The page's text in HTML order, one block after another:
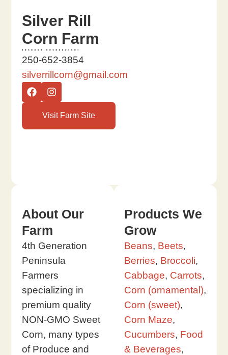
Silver Rill
Corn Farm
250-652-3854
silverrillcorn@gmail.com
Visit Farm Site
About Our
Farm
4th Generation
Peninsula
Farmers
specializing in
premium quality
NON-GMO Sweet
Corn, many types
of Produce and
Products We
Grow
Beans, Beets,
Berries, Broccoli,
Cabbage, Carrots,
Corn (ornamental),
Corn (sweet),
Corn Maze,
Cucumbers, Food
& Beverages,